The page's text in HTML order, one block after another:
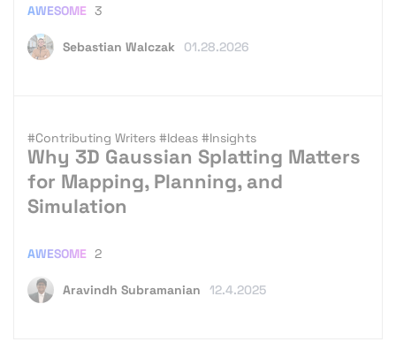
Sebastian Walczak 01.28.2026
AWESOME 3
#Contributing Writers #Ideas #Insights
Why 3D Gaussian Splatting Matters
for Mapping, Planning, and
Simulation
Aravindh Subramanian 12.4.2025
AWESOME 2